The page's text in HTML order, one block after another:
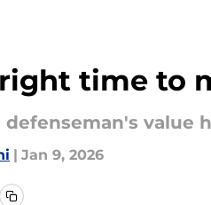
time to
defenseman's value
| Jan 9, 2026